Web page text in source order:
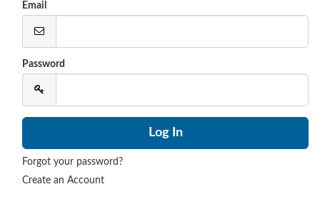
Email
Password
Forgot your password?
Create an Account